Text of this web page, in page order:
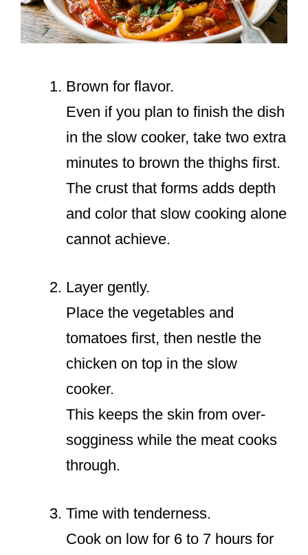
Brown for flavor.
Even if you plan to finish the dish
in the slow cooker, take two extra
minutes to brown the thighs first.
The crust that forms adds depth
and color that slow cooking alone
cannot achieve.
Layer gently.
Place the vegetables and
tomatoes first, then nestle the
chicken on top in the slow
cooker.
This keeps the skin from over-
sogginess while the meat cooks
through.
Time with tenderness.
Cook on low for 6 to 7 hours for